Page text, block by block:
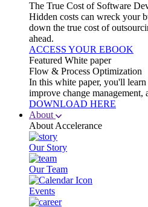
The True Cost of Software
Hidden costs can wreck your
down the true cost of
ahead.
ACCESS YOUR EBOOK
Featured White paper
Flow & Process Optimization
In this white paper, you'll
improve change management,
DOWNLOAD HERE
About
About Accelerance
Our Story
Our Team
Events